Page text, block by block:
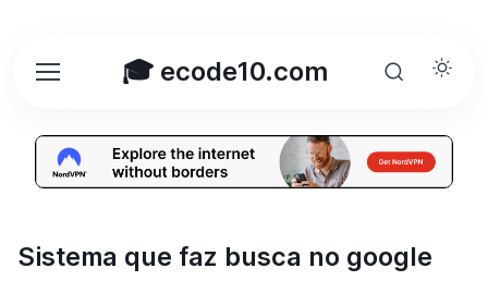
🎓 ecode10.com
Sistema que faz busca no google